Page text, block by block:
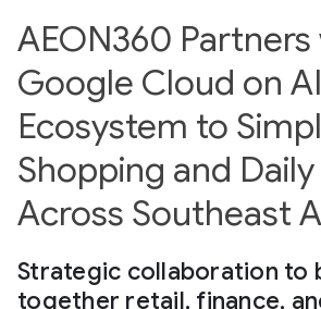
AEON360
Google Cloud on
Ecosystem to
Shopping and
Across Southeast
Strategic collaboration to
together retail, finance,